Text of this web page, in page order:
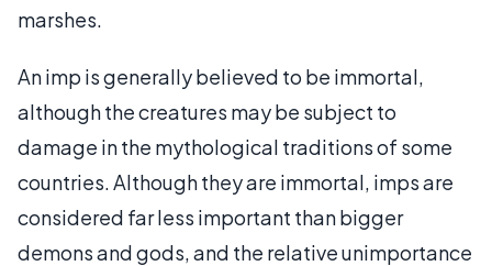
marshes.
An imp is generally believed to be immortal,
although the creatures may be subject to
damage in the mythological traditions of some
countries. Although they are immortal, imps are
considered far less important than bigger
demons and gods, and the relative unimportance